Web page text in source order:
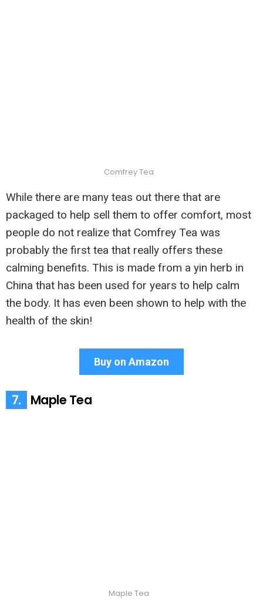
Comfrey Tea
While there are many teas out there that are
packaged to help sell them to offer comfort, most
people do not realize that Comfrey Tea was
probably the first tea that really offers these
calming benefits. This is made from a yin herb in
China that has been used for years to help calm
the body. It has even been shown to help with the
health of the skin!
Buy on Amazon
7. Maple Tea
Maple Tea